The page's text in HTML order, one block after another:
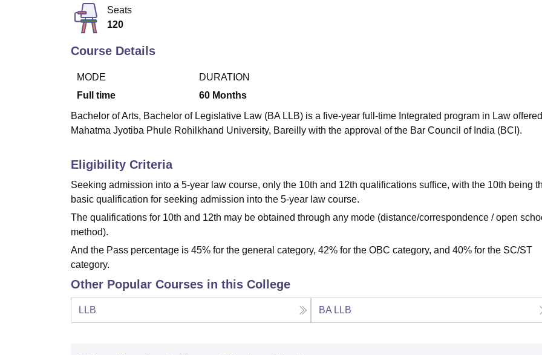
UPES Reviews MIT Manipal Reviews
Seats
120
Course Details
MODE
Full time
DURATION
60 Months
Bachelor of Arts, Bachelor of Legislative Law (BA LLB) is a five-year full-time Integrated program in Law
Mahatma Jyotiba Phule Rohilkhand University, Bareilly with the approval of the Bar Council of India (BCI).
Eligibility Criteria
Seeking admission into a 5-year law course, only the 10th and 12th qualifications suffice, with the 10th being
basic qualification for seeking admission into the 5-year law course.
The qualifications for 10th and 12th may be obtained through any mode (distance/correspondence / open
method).
And the Pass percentage is 45% for the general category, 42% for the OBC category, and 40% for the SC/ST
category.
Other Popular Courses in this College
LLB BA LLB